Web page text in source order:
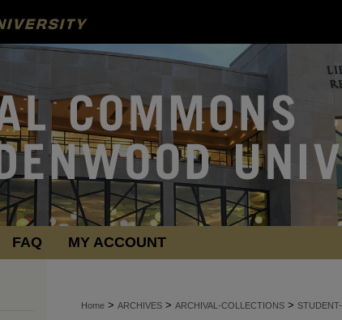
FAQ MY ACCOUNT
Home > ARCHIVES > ARCHIVAL-COLLECTIONS >